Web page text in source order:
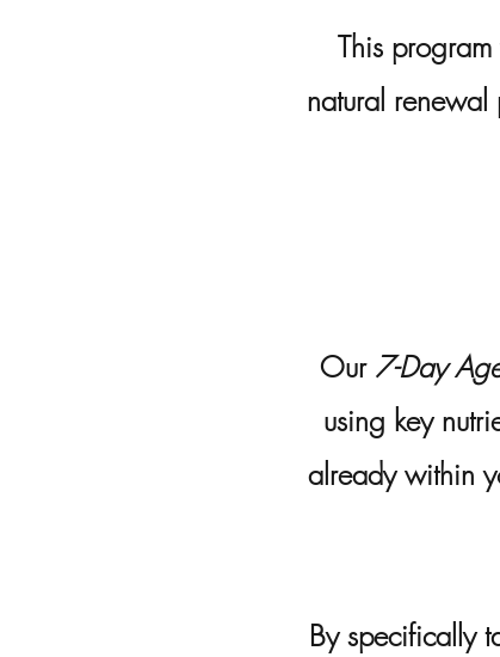
This
natural renewal
Our 7-Day
using key
already within
By specifically